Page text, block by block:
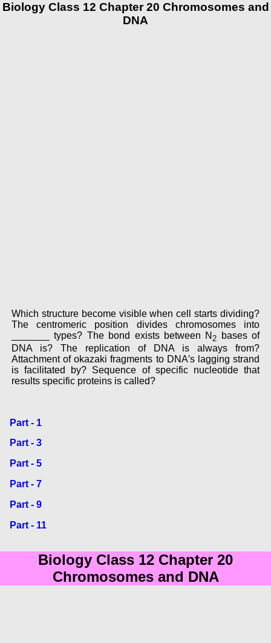
Biology Class 12 Chapter 20 Chromosomes and
DNA
Which structure become visible when cell starts dividing?
The centromeric position divides chromosomes into
_______ types? The bond exists between N 2 bases of
DNA is? The replication of DNA is always from?
Attachment of okazaki fragments to DNA′s lagging strand
is facilitated by? Sequence of specific nucleotide that
results specific proteins is called?
Part - 1
Part - 3
Part - 5
Part - 7
Part - 9
Part - 11
Biology Class 12 Chapter 20
Chromosomes and DNA